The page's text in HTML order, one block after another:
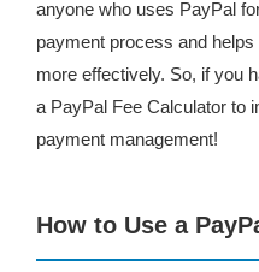
anyone who uses PayPal
payment process and
more effectively. So, if you
a PayPal Fee Calculator to
payment management!
How to Use a